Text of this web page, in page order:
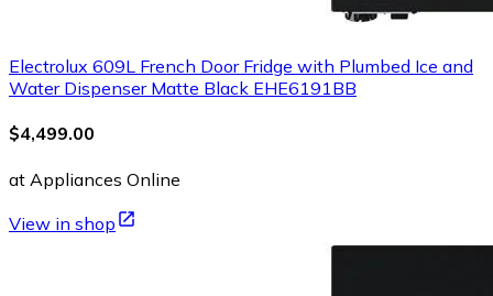
Electrolux 609L French Door Fridge with Plumbed Ice and
Water Dispenser Matte Black EHE6191BB
$4,499.00
at Appliances Online
View in shop